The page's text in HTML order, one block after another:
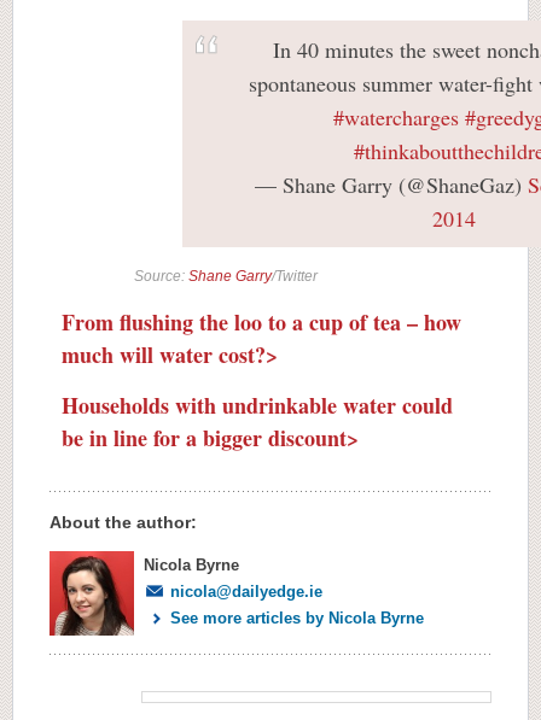
In 40 minutes the sweet
spontaneous summer water-
#watercharges
— Shane Garry (@ShaneGaz)
2014
Source: Shane Garry/Twitter
From flushing the loo to a cup of tea – how
much will water cost?>
Households with undrinkable water could
be in line for a bigger discount>
About the author:
Nicola Byrne
nicola@dailyedge.ie
See more articles by Nicola Byrne